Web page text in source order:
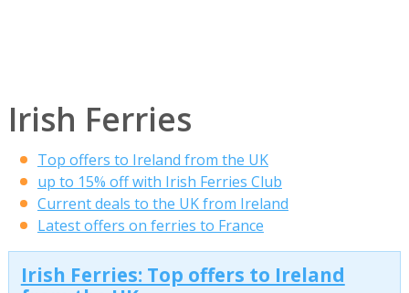
Irish Ferries
Top offers to Ireland from the UK
up to 15% off with Irish Ferries Club
Current deals to the UK from Ireland
Latest offers on ferries to France
Irish Ferries: Top offers to Ireland